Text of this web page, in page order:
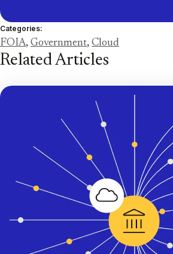
Categories:
FOIA, Government, Cloud
Related Articles